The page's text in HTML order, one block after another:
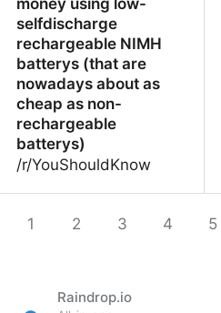
money using low-
selfdischarge
rechargeable NIMH
batterys (that are
nowadays about as
cheap as non-
rechargeable
batterys)
/r/YouShouldKnow
money using low-
nowadays about as
1
2 3 4 5
Raindrop.io